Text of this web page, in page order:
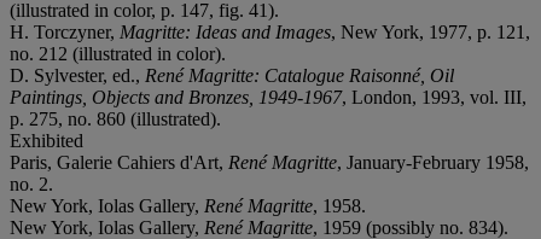
(illustrated in color, p. 147, fig. 41).
H. Torczyner, Magritte: Ideas and Images, New York, 1977, p. 121,
no. 212 (illustrated in color).
D. Sylvester, ed., René Magritte: Catalogue Raisonné, Oil
Paintings, Objects and Bronzes, 1949-1967, London, 1993, vol. III,
p. 275, no. 860 (illustrated).
Exhibited
Paris, Galerie Cahiers d'Art, René Magritte, January-February 1958,
no. 2.
New York, Iolas Gallery, René Magritte, 1958.
New York, Iolas Gallery, René Magritte, 1959 (possibly no. 834).